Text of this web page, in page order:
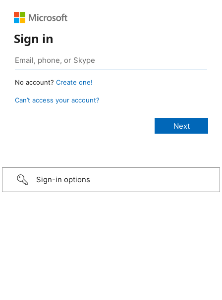
Sign in
No account? Create one!
Can’t access your account?
Sign-in options